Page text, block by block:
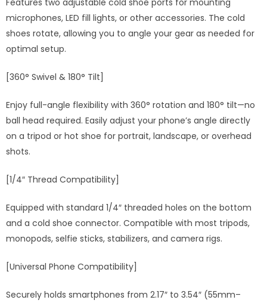
microphones, LED fill lights, or other accessories. The cold
shoes rotate, allowing you to angle your gear as needed for
optimal setup.
[360° Swivel & 180° Tilt]
Enjoy full-angle flexibility with 360° rotation and 180° tilt—no
ball head required. Easily adjust your phone’s angle directly
on a tripod or hot shoe for portrait, landscape, or overhead
shots.
[1/4″ Thread Compatibility]
Equipped with standard 1/4″ threaded holes on the bottom
and a cold shoe connector. Compatible with most tripods,
monopods, selfie sticks, stabilizers, and camera rigs.
[Universal Phone Compatibility]
Securely holds smartphones from 2.17″ to 3.54″ (55mm–